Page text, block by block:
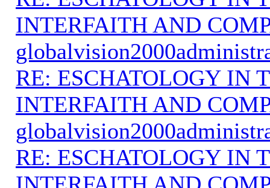
INTERFAITH AND
RE: ESCHATOLOGY IN
INTERFAITH AND
RE: ESCHATOLOGY IN